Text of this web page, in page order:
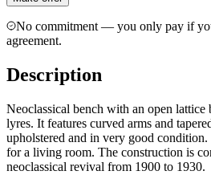
No commitment — you only pay if
agreement.
Description
Neoclassical bench with an open lattice
lyres. It features curved arms and
upholstered and in very good condition.
for a living room. The construction is
neoclassical revival from 1900 to 1930.